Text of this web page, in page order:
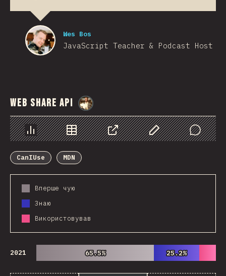
Wes Bos
JavaScript Teacher & Podcast Host
Web Share API
Chart Data Share Customize Data
Comments
CanIUse
MDN
Вперше чую
Знаю
Використовував
2021 65.5%
65.5% 25.2%
25.2%